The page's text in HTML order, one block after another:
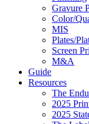
Gravure
Color/
MIS
Plates/
Screen
M&A
Guide
Resources
The
2025
2025